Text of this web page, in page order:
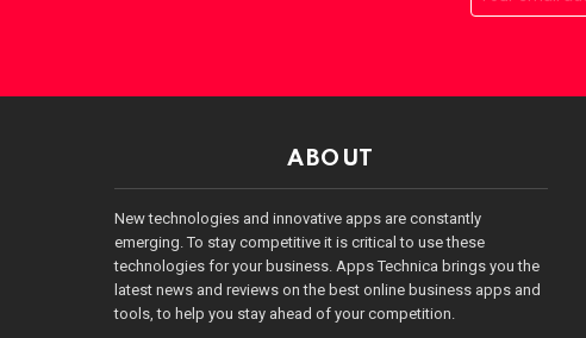
ABOUT
New technologies and innovative apps are constantly
emerging. To stay competitive it is critical to use these
technologies for your business. Apps Technica brings you the
latest news and reviews on the best online business apps and
tools, to help you stay ahead of your competition.